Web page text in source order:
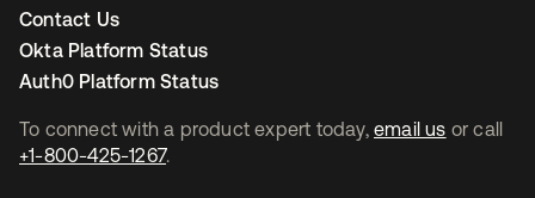
To connect with a product expert today, email us or call
+1-800-425-1267.
Contact Us
Okta Platform Status
Auth0 Platform Status